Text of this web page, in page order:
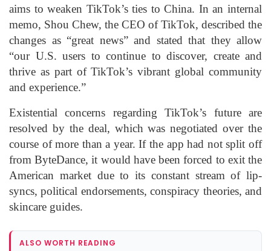
aims to weaken TikTok’s ties to China. In an internal
memo, Shou Chew, the CEO of TikTok, described the
changes as “great news” and stated that they allow
“our U.S. users to continue to discover, create and
thrive as part of TikTok’s vibrant global community
and experience.”
Existential concerns regarding TikTok’s future are
resolved by the deal, which was negotiated over the
course of more than a year. If the app had not split off
from ByteDance, it would have been forced to exit the
American market due to its constant stream of lip-
syncs, political endorsements, conspiracy theories, and
skincare guides.
ALSO WORTH READING